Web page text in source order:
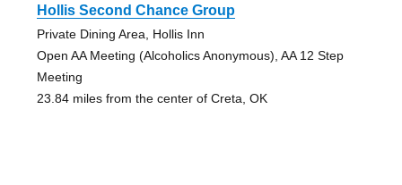
Hollis Second Chance Group
Private Dining Area, Hollis Inn
Open AA Meeting (Alcoholics Anonymous), AA 12 Step
Meeting
23.84 miles from the center of Creta, OK